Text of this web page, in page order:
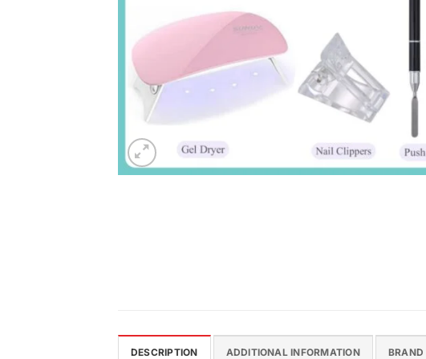
DESCRIPTION ADDITIONAL INFORMATION BRAND